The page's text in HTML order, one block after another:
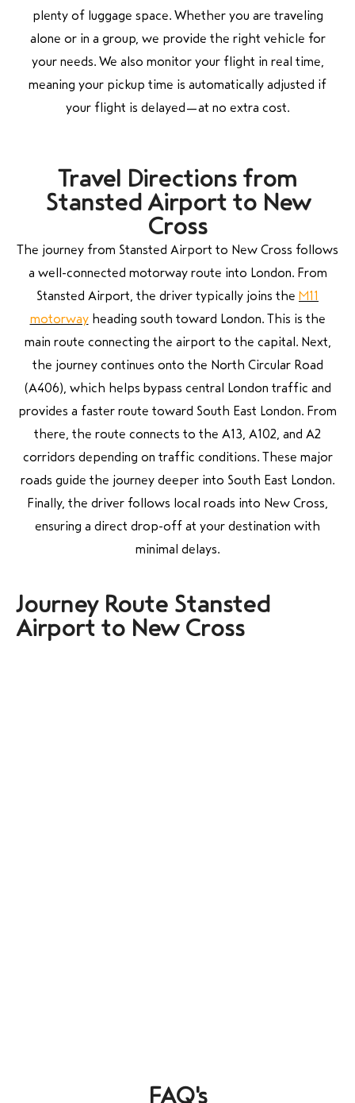
plenty of luggage space. Whether you are traveling
alone or in a group, we provide the right vehicle for
your needs. We also monitor your flight in real time,
meaning your pickup time is automatically adjusted if
your flight is delayed—at no extra cost.
Travel Directions from
Stansted Airport to New
Cross
The journey from Stansted Airport to New Cross follows
a well-connected motorway route into London. From
Stansted Airport, the driver typically joins the M11
motorwayheading south toward London. This is the
main route connecting the airport to the capital. Next,
the journey continues onto the North Circular Road
(A406), which helps bypass central London traffic and
provides a faster route toward South East London. From
there, the route connects to the A13, A102, and A2
corridors depending on traffic conditions. These major
roads guide the journey deeper into South East London.
Finally, the driver follows local roads into New Cross,
ensuring a direct drop-off at your destination with
minimal delays.
Journey Route Stansted
Airport to New Cross
FAQ's